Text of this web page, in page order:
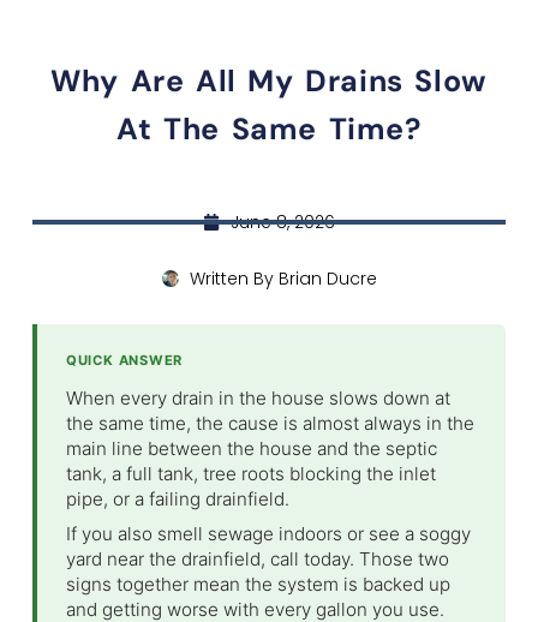
Why Are All My Drains Slow
At The Same Time?
June 8, 2026
Written ByBrian Ducre
QUICK ANSWER
When every drain in the house slows down at
the same time, the cause is almost always in the
main line between the house and the septic
tank, a full tank, tree roots blocking the inlet
pipe, or a failing drainfield.
If you also smell sewage indoors or see a soggy
yard near the drainfield, call today. Those two
signs together mean the system is backed up
and getting worse with every gallon you use.